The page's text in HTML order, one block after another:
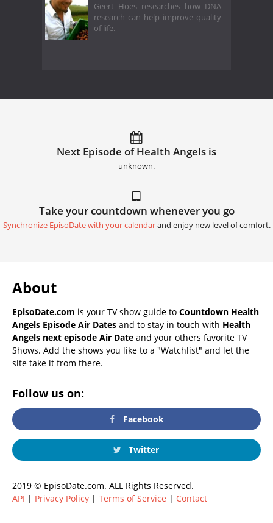
Geert Hoes researches how DNA
research can help improve quality
of life.
Next Episode of Health Angels is
unknown.
Take your countdown whenever you go
Synchronize EpisoDate with your calendarand enjoy new level of comfort.
About
EpisoDate.com is your TV show guide to Countdown Health
Angels Episode Air Dates and to stay in touch with Health
Angels next episode Air Date and your others favorite TV
Shows. Add the shows you like to a "Watchlist" and let the
site take it from there.
Follow us on:
Facebook
Twitter
2019 © EpisoDate.com. ALL Rights Reserved.
API | Privacy Policy | Terms of Service | Contact